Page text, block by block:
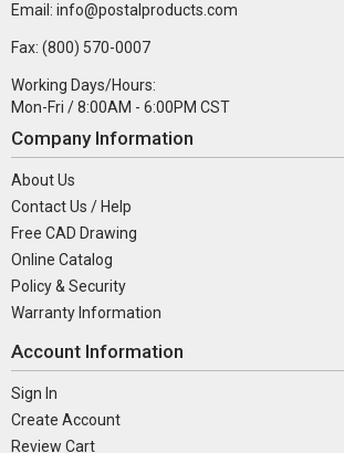
Email: info@postalproducts.com
Fax: (800) 570-0007
Working Days/Hours:
Mon-Fri / 8:00AM - 6:00PM CST
Company Information
About Us
Contact Us / Help
Free CAD Drawing
Online Catalog
Policy & Security
Warranty Information
Account Information
Sign In
Create Account
Review Cart